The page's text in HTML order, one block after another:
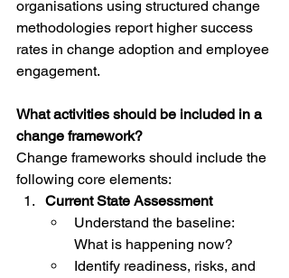
organisations using structured change
methodologies report higher success
rates in change adoption and employee
engagement.
What activities should be included in a
change framework?
Change frameworks should include the
following core elements:
Current State Assessment
Understand the baseline:
What is happening now?
Identify readiness, risks, and